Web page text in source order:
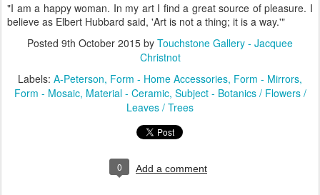
"I am a happy woman. In my art I find a great source of pleasure. I
believe as Elbert Hubbard said, 'Art is not a thing; it is a way.'"
Posted 9th October 2015 by Touchstone Gallery - Jacquee
Christnot
Labels: A-Peterson Form - Home Accessories Form - Mirrors
Form - Mosaic Material - Ceramic Subject - Botanics / Flowers /
Leaves / Trees
0 Add a comment